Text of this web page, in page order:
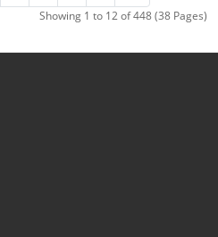
Showing 1 to 12 of 448 (38 Pages)